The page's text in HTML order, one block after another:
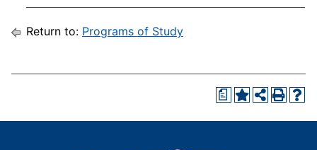
Return to: Programs of Study
a